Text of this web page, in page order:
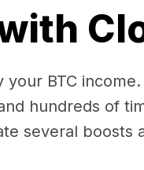
BTC
hundreds of
several boosts